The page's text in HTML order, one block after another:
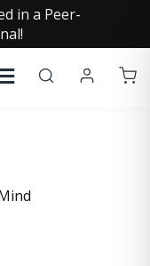
in a Peer-